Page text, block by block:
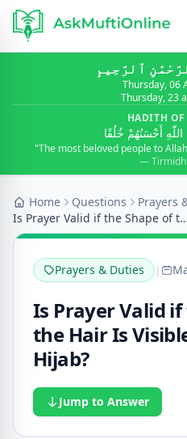
ٱلرَّحِيمِ
Thursday, 06
Thursday, 23
HADITH OF
أَحْسَنُهُمْ خُلُقًا
"The most beloved people to
—
Home Questions
Prayers
Is Prayer Valid if the Shape of the Hair Is Visibl...
Prayers & Duties |
Is Prayer Valid
the Hair Is
Hijab?
Jump to Answer